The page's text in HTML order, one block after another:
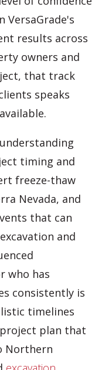
VersaGrade's
results across
owners and
that track
speaks
timing and
freeze-thaw
Nevada, and
that can
and
who has
consistently is
timelines
plan that
Northern